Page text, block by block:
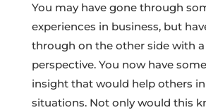
You may have gone through
experiences in business, but
through on the other side with
perspective. You now have
insight that would help others
situations. Not only would this